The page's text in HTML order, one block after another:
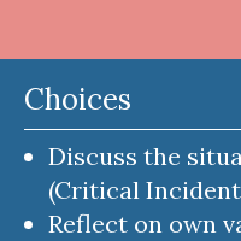
Choices
Discuss the
(Critical
Reflect on own